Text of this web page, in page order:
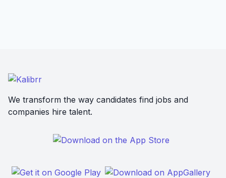
We transform the way candidates find jobs and
companies hire talent.